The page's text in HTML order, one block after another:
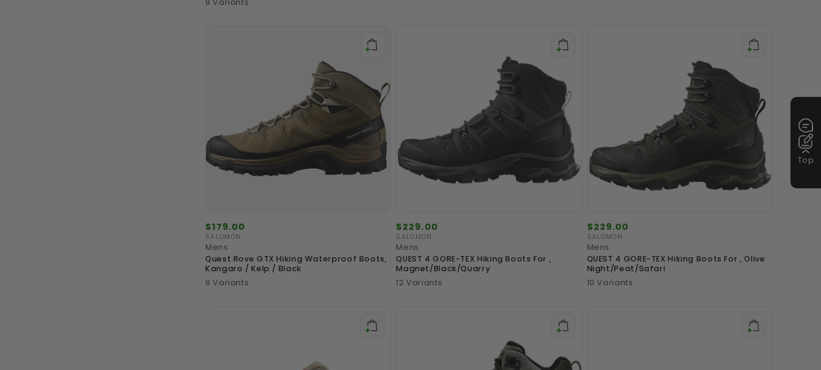
Regular
price
$179.00
Vendor:
SALOMON
Mens
Quest Rove GTX Hiking Waterproof Boots,
Kangaro / Kelp / Black
9 Variants
Regular
price
$229.00
Vendor:
SALOMON
Mens
QUEST 4 GORE-TEX Hiking Boots For ,
Magnet/Black/Quarry
12 Variants
Regular
price
$229.00
Vendor:
SALOMON
Mens
QUEST 4 GORE-TEX Hiking Boots For , Olive
Night/Peat/Safari
10 Variants
Top